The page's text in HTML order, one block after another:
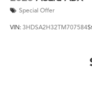
Special Offer
VIN: 3HDSA2H32TM707584